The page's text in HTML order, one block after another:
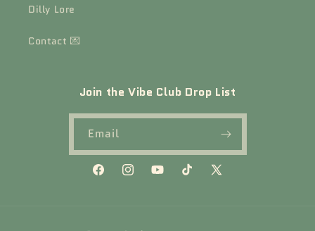
Dilly Lore
Contact 💌
Join the Vibe Club Drop List
Email
FacebookInstagramYouTubeTikTok X